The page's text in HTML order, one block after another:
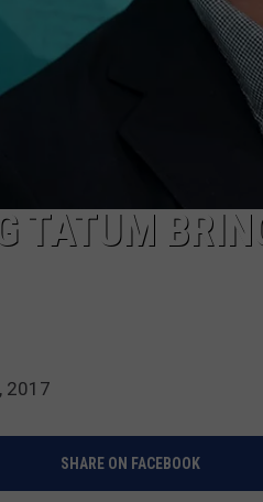
TATUM
2017
SHARE ON FACEBOOK